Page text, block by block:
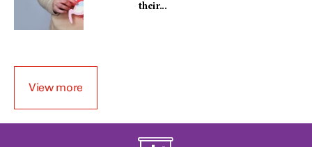
their...
View more